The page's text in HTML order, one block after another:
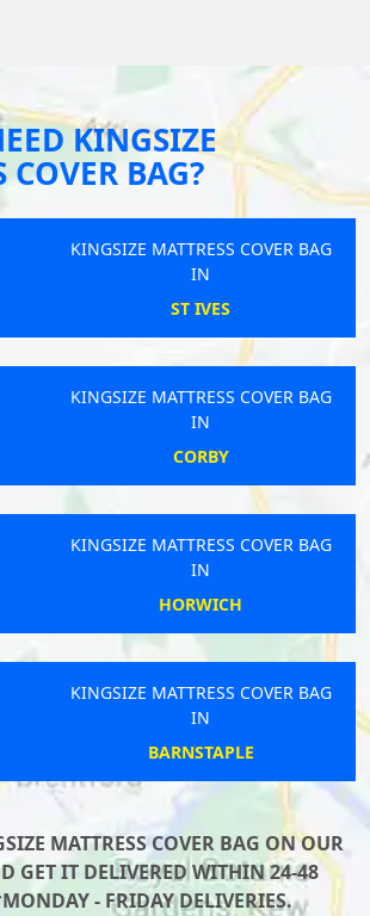
KINGSIZE
COVER BAG?
MATTRESS COVER BAG
MATTRESS COVER BAG
MATTRESS COVER BAG
MATTRESS COVER BAG
BARNSTAPLE
MATTRESS COVER BAG ON OUR
GET IT DELIVERED WITHIN 24-48
- FRIDAY DELIVERIES.